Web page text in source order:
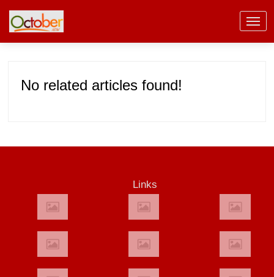
No related articles found!
Links